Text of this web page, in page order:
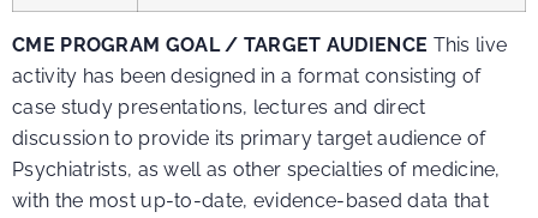
CME PROGRAM GOAL / TARGET AUDIENCE This live
activity has been designed in a format consisting of
case study presentations, lectures and direct
discussion to provide its primary target audience of
Psychiatrists, as well as other specialties of medicine,
with the most up-to-date, evidence-based data that